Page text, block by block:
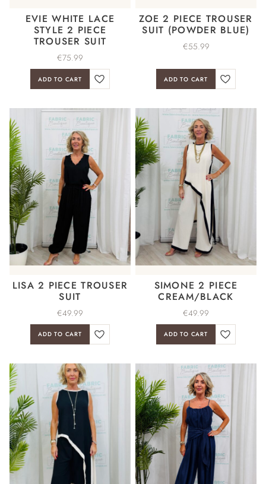
EVIE WHITE LACE
STYLE 2 PIECE
TROUSER SUIT
€75.99
ADD TO CART
ZOE 2 PIECE TROUSER
SUIT (POWDER BLUE)
€55.99
ADD TO CART
LISA 2 PIECE TROUSER
SUIT
€49.99
ADD TO CART
SIMONE 2 PIECE
CREAM/BLACK
€49.99
ADD TO CART